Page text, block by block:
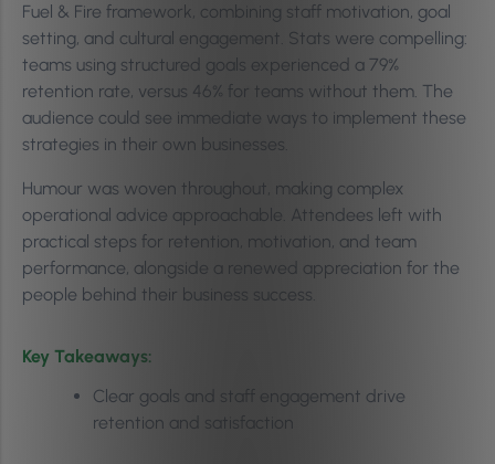
Fuel & Fire framework, combining staff motivation, goal
setting, and cultural engagement. Stats were compelling:
teams using structured goals experienced a 79%
retention rate, versus 46% for teams without them. The
audience could see immediate ways to implement these
strategies in their own businesses.
Humour was woven throughout, making complex
operational advice approachable. Attendees left with
practical steps for retention, motivation, and team
performance, alongside a renewed appreciation for the
people behind their business success.
Key Takeaways:
Clear goals and staff engagement drive
retention and satisfaction